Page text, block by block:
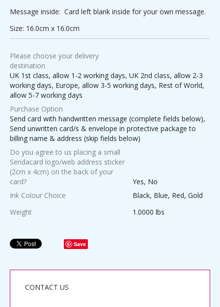
Message inside: Card left blank inside for your own message.
Size: 16.0cm x 16.0cm
Please choose your delivery
destination
UK 1st class, allow 1-2 working days, UK 2nd class, allow 2-3
working days, Europe, allow 3-5 working days, Rest of World,
allow 5-7 working days
Purchase Option
Send card with handwritten message (complete fields below),
Send unwritten card/s & envelope in protective package to
billing name & address (skip fields below)
Do you agree to us placing a small
Sendacard logo/web address sticker
(2cm x 4cm) on the back of your
card?
Yes, No
Ink Colour Choice
Black, Blue, Red, Gold
Weight
1.0000 lbs
Save
CONTACT US